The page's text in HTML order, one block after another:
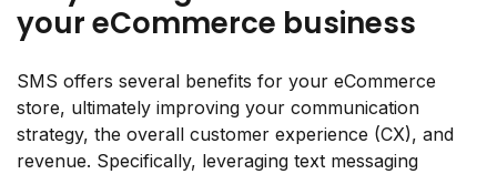
your eCommerce business
SMS offers several benefits for your eCommerce
store, ultimately improving your communication
strategy, the overall customer experience (CX), and
revenue. Specifically, leveraging text messaging